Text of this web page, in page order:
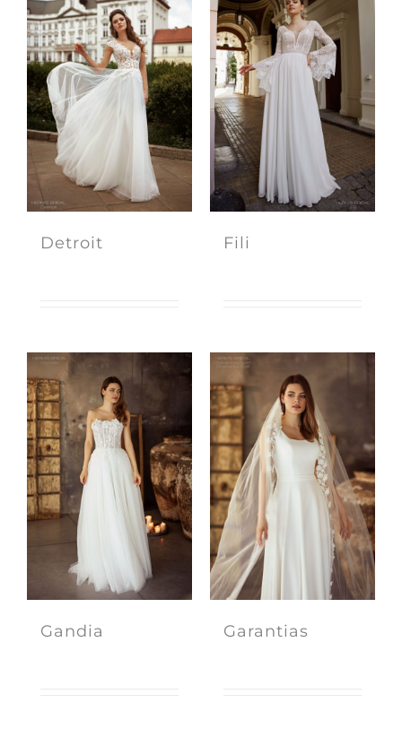
Detroit Fili
Gandia Garantias